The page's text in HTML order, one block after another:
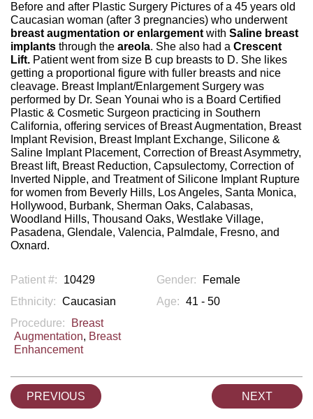
Before and after Plastic Surgery Pictures of a 45 years old
Caucasian woman (after 3 pregnancies) who underwent
breast augmentation or enlargement with Saline breast
implants through the areola. She also had a Crescent
Lift. Patient went from size B cup breasts to D. She likes
getting a proportional figure with fuller breasts and nice
cleavage. Breast Implant/Enlargement Surgery was
performed by Dr. Sean Younai who is a Board Certified
Plastic & Cosmetic Surgeon practicing in Southern
California, offering services of Breast Augmentation, Breast
Implant Revision, Breast Implant Exchange, Silicone &
Saline Implant Placement, Correction of Breast Asymmetry,
Breast lift, Breast Reduction, Capsulectomy, Correction of
Inverted Nipple, and Treatment of Silicone Implant Rupture
for women from Beverly Hills, Los Angeles, Santa Monica,
Hollywood, Burbank, Sherman Oaks, Calabasas,
Woodland Hills, Thousand Oaks, Westlake Village,
Pasadena, Glendale, Valencia, Palmdale, Fresno, and
Oxnard.
Patient #: 10429 Gender:
Female
Ethnicity: Caucasian Age: 41 - 50
Procedure:
Breast
Augmentation, Breast
Enhancement
PREVIOUS NEXT